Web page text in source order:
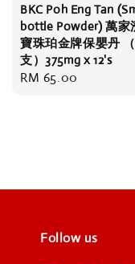
BKC Poh Eng Tan
bottle Powder) 萬家
寶珠珀金牌保嬰丹
支）375mg x 12's
Regular
RM 65.00
Follow us